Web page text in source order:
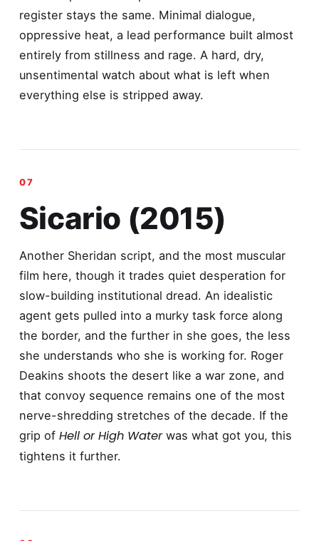
register stays the same. Minimal dialogue,
oppressive heat, a lead performance built almost
entirely from stillness and rage. A hard, dry,
unsentimental watch about what is left when
everything else is stripped away.
Sicario (2015)
Another Sheridan script, and the most muscular
film here, though it trades quiet desperation for
slow-building institutional dread. An idealistic
agent gets pulled into a murky task force along
the border, and the further in she goes, the less
she understands who she is working for. Roger
Deakins shoots the desert like a war zone, and
that convoy sequence remains one of the most
nerve-shredding stretches of the decade. If the
grip of Hell or High Waterwas what got you, this
tightens it further.